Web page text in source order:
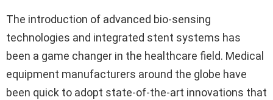
The introduction of advanced bio-sensing
technologies and integrated stent systems has
been a game changer in the healthcare field. Medical
equipment manufacturers around the globe have
been quick to adopt state-of-the-art innovations that